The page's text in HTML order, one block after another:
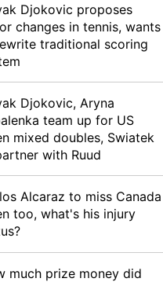
Djokovic proposes
changes in tennis, wants
traditional scoring
Djokovic, Aryna
team up for US
mixed doubles, Swiatek
with Ruud
Alcaraz to miss Canada
too, what's his injury
much prize money did